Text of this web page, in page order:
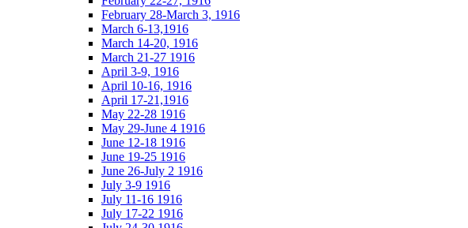
February 28-March 3, 1916
March 6-13,1916
March 14-20, 1916
March 21-27 1916
April 3-9, 1916
April 10-16, 1916
April 17-21,1916
May 22-28 1916
May 29-June 4 1916
June 12-18 1916
June 19-25 1916
June 26-July 2 1916
July 3-9 1916
July 11-16 1916
July 17-22 1916